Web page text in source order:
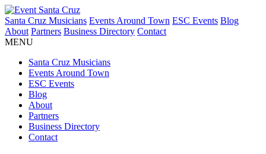
Santa Cruz Musicians Events Around Town ESC Events Blog
About Partners Business Directory Contact
MENU
Santa Cruz Musicians
Events Around Town
ESC Events
Blog
About
Partners
Business Directory
Contact